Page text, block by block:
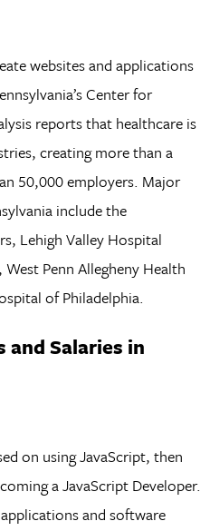
websites and applications
Center for
reports that healthcare is
creating more than a
50,000 employers. Major
include the
Lehigh Valley Hospital
Penn Allegheny Health
of Philadelphia.
and Salaries in
on using JavaScript, then
a JavaScript Developer.
and software